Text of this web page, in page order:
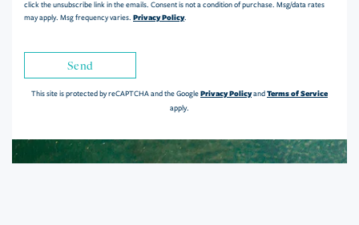
click the unsubscribe link in the emails. Consent is not a condition of purchase. Msg/data rates
may apply. Msg frequency varies. Privacy Policy.
Send
This site is protected by reCAPTCHA and the GooglePrivacy PolicyandTerms of Service
apply.